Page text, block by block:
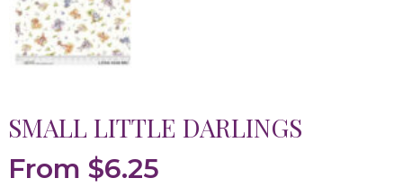
SMALL LITTLE DARLINGS
From $6.25